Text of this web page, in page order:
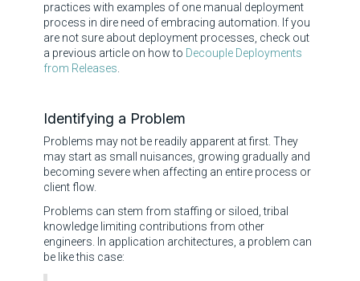
practices with examples of one manual deployment
process in dire need of embracing automation. If you
are not sure about deployment processes, check out
a previous article on how to Decouple Deployments
from Releases.
Identifying a Problem
Problems may not be readily apparent at first. They
may start as small nuisances, growing gradually and
becoming severe when affecting an entire process or
client flow.
Problems can stem from staffing or siloed, tribal
knowledge limiting contributions from other
engineers. In application architectures, a problem can
be like this case: